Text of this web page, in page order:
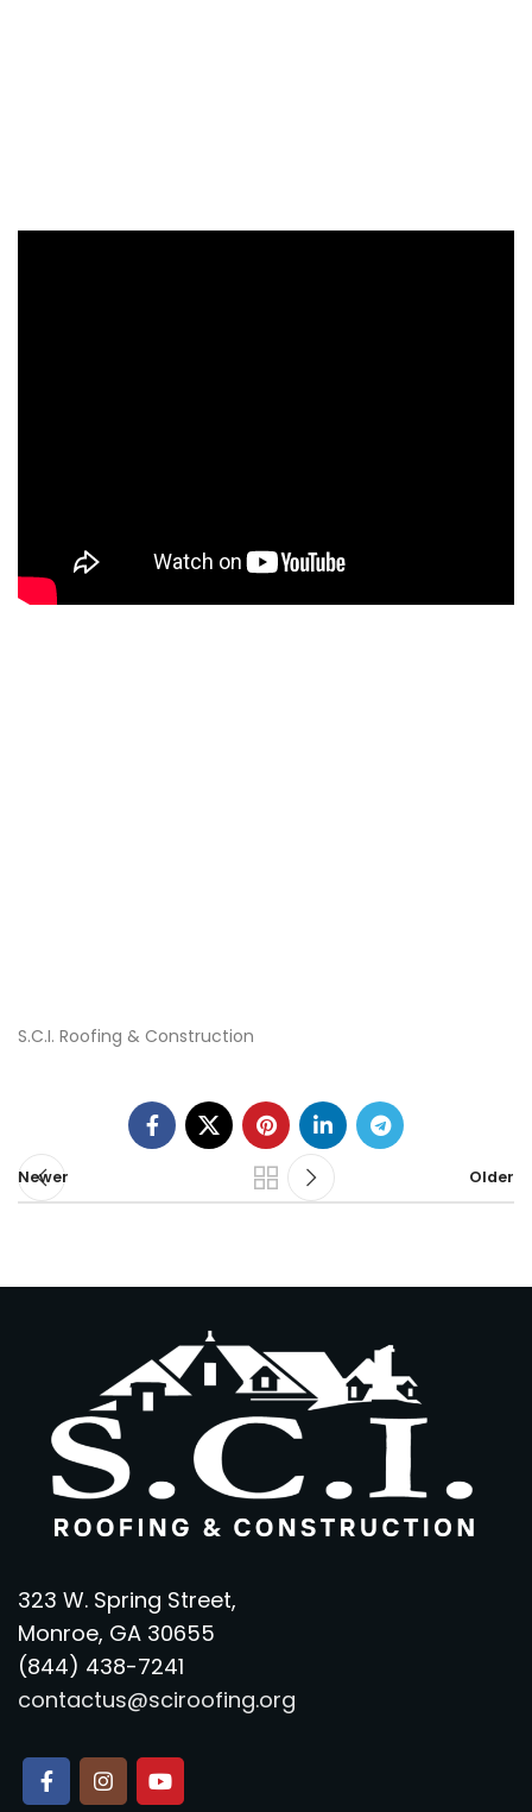
S.C.I. Roofing & Construction
Newer Older
323 W. Spring Street,
Monroe, GA 30655
(844) 438-7241
contactus@sciroofing.org